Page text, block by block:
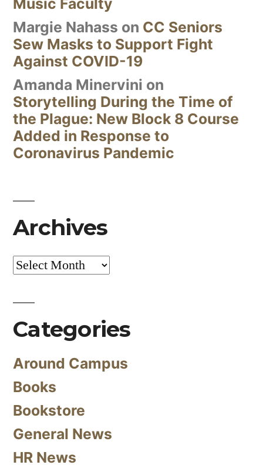
Margie Nahass on CC Seniors
Sew Masks to Support Fight
Against COVID-19
Amanda Minervini on
Storytelling During the Time of
the Plague: New Block 8 Course
Added in Response to
Coronavirus Pandemic
Archives
Archives
Categories
Around Campus
Books
Bookstore
General News
HR News